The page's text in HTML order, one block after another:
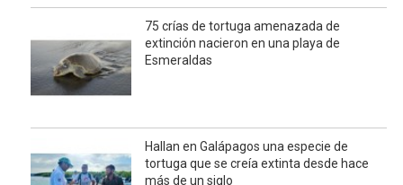
75 crías de tortuga amenazada de
extinción nacieron en una playa de
Esmeraldas
Hallan en Galápagos una especie de
tortuga que se creía extinta desde hace
más de un siglo